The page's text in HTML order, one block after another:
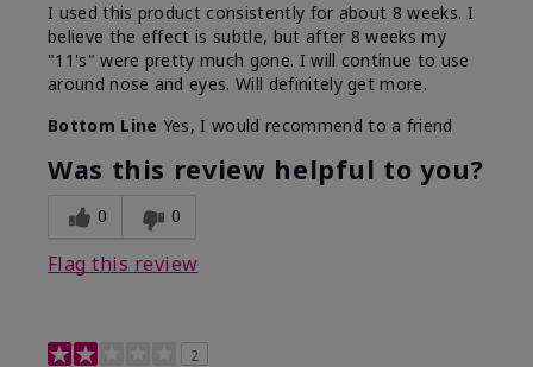
I used this product consistently for about 8 weeks. I
believe the effect is subtle, but after 8 weeks my
"11's" were pretty much gone. I will continue to use
around nose and eyes. Will definitely get more.
Bottom Line Yes, I would recommend to a friend
Was this review helpful to you?
0 0
Flag this review
2